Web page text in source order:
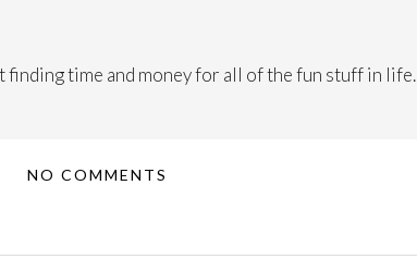
time and money for all of the fun stuff in life.
NO COMMENTS